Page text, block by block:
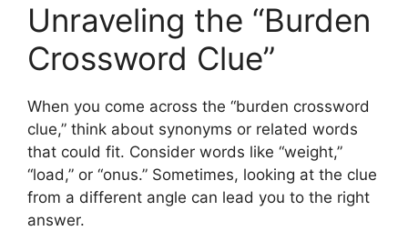
Unraveling the “Burden
Crossword Clue”
When you come across the “burden crossword
clue,” think about synonyms or related words
that could fit. Consider words like “weight,”
“load,” or “onus.” Sometimes, looking at the clue
from a different angle can lead you to the right
answer.